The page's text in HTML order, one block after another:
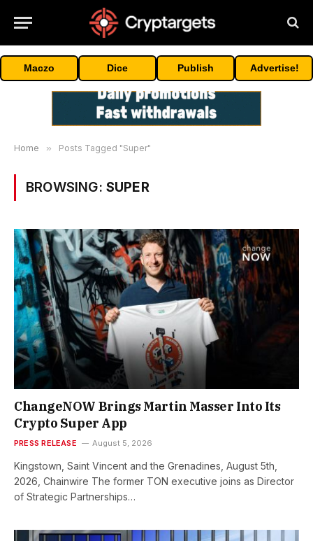
Maczo Dice Publish Advertise!
Home » Posts Tagged "Super"
BROWSING: SUPER
ChangeNOW Brings Martin Masser Into Its
Crypto Super App
PRESS RELEASE August 5, 2026
Kingstown, Saint Vincent and the Grenadines, August 5th,
2026, Chainwire The former TON executive joins as Director
of Strategic Partnerships…